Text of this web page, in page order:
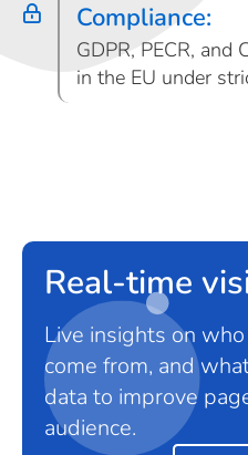
Compliance:
GDPR, PECR, and
in the EU under
Real-time
Live insights on
come from, and
data to improve
audience.